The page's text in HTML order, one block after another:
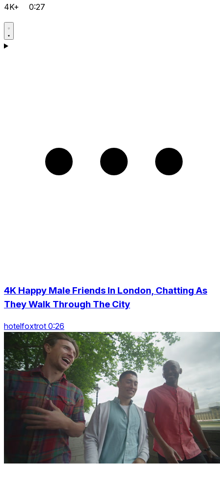
4K+ 0:27
4K Happy Male Friends In London, Chatting As
They Walk Through The City
hotelfoxtrot 0:26